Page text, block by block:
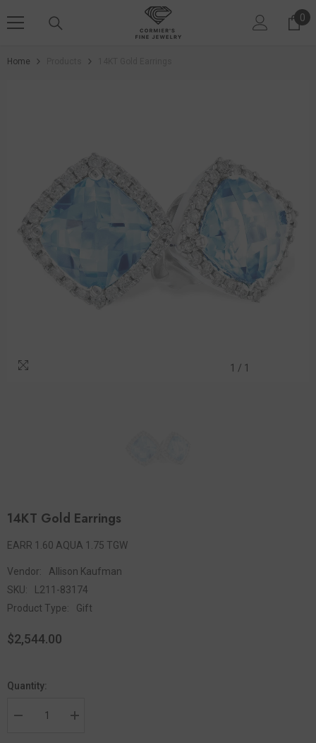
0
0
Home
1 / 1
14KT Gold Earrings
EARR 1.60 AQUA 1.75 TGW
Vendor:
Allison Kaufman
SKU:
L211-83174
Product Type:
Gift
$2,544.00
Quantity: